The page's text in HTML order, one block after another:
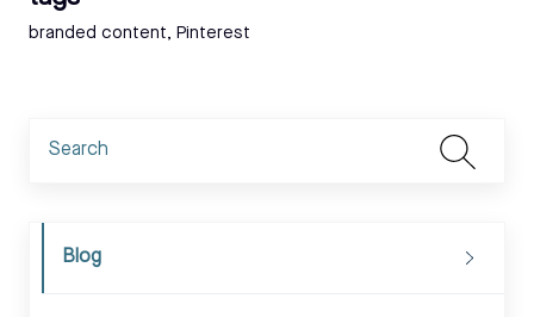
Tags:
branded content, Pinterest
Blog